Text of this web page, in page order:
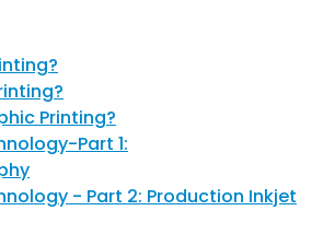
Printing?
Part 1:
- Part 2: Production Inkjet